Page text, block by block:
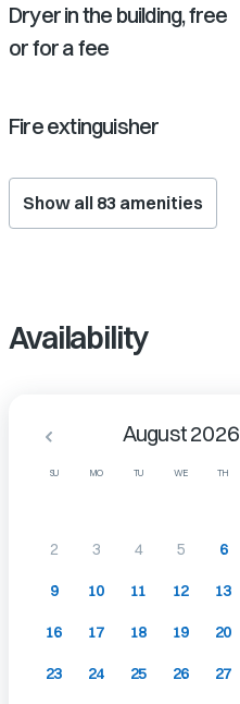
Dryer in the building, free
or for a fee
Fire extinguisher
Show all 83 amenities
Availability
SU MO TU WE TH
August 2026
2 3 4 5 6
9 10 11 12 13
16 17 18 19 20
23 24 25 26 27